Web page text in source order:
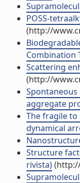
POSS-
(http://
Combination
Scattering
(http://
aggregate
The fragile
dynamical
Structure
rivista)